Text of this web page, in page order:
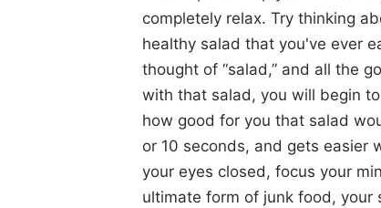
completely relax. Try thinking
healthy salad that you've ever
thought of “salad,” and all the
with that salad, you will begin
how good for you that salad
or 10 seconds, and gets easier
your eyes closed, focus your
ultimate form of junk food,